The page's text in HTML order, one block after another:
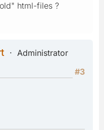
html-files ?
Administrator
#3